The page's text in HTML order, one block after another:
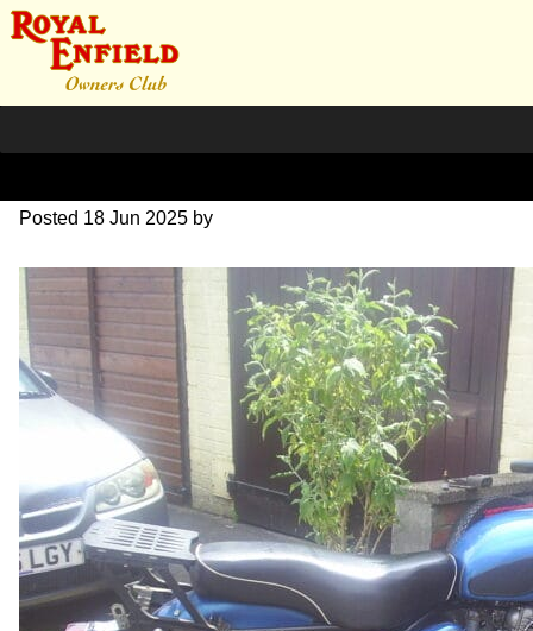
SALE
Posted 18 Jun 2025 by